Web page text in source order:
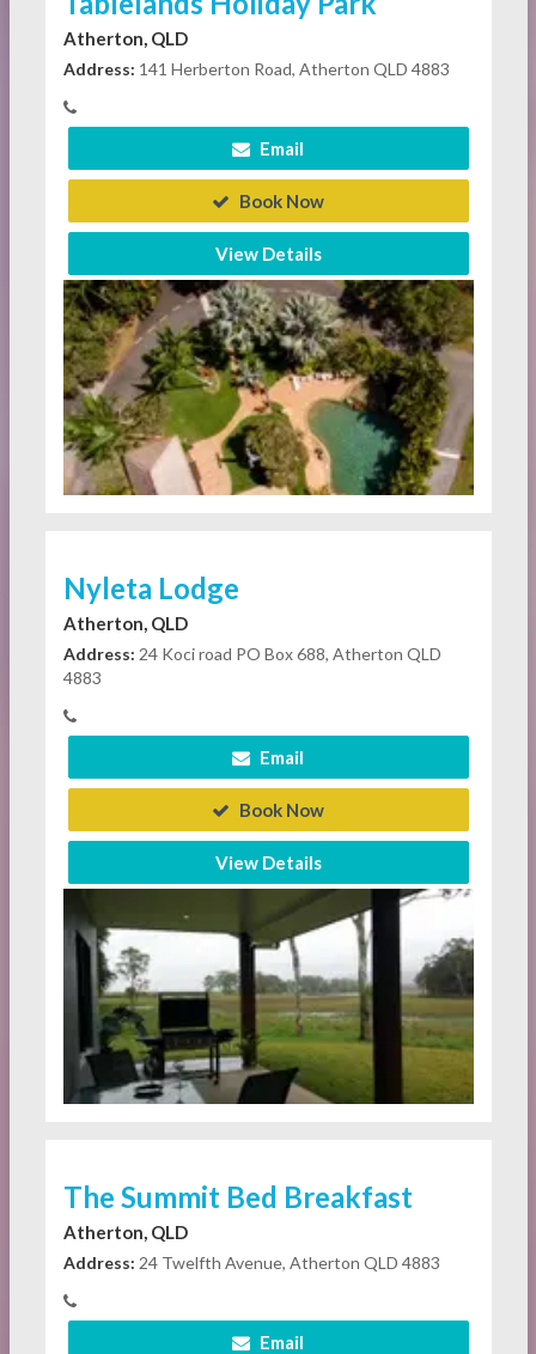
Atherton, QLD
Address: 141 Herberton Road, Atherton QLD 4883
Email
Book Now
View Details
Nyleta Lodge
Atherton, QLD
Address: 24 Koci road PO Box 688, Atherton QLD
4883
Email
Book Now
View Details
The Summit Bed Breakfast
Atherton, QLD
Address: 24 Twelfth Avenue, Atherton QLD 4883
Email